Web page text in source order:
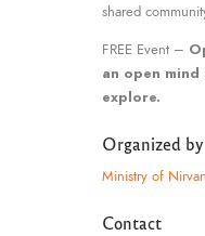
shared
FREE Event –
an open
explore.
Organized by
Ministry of
Contact